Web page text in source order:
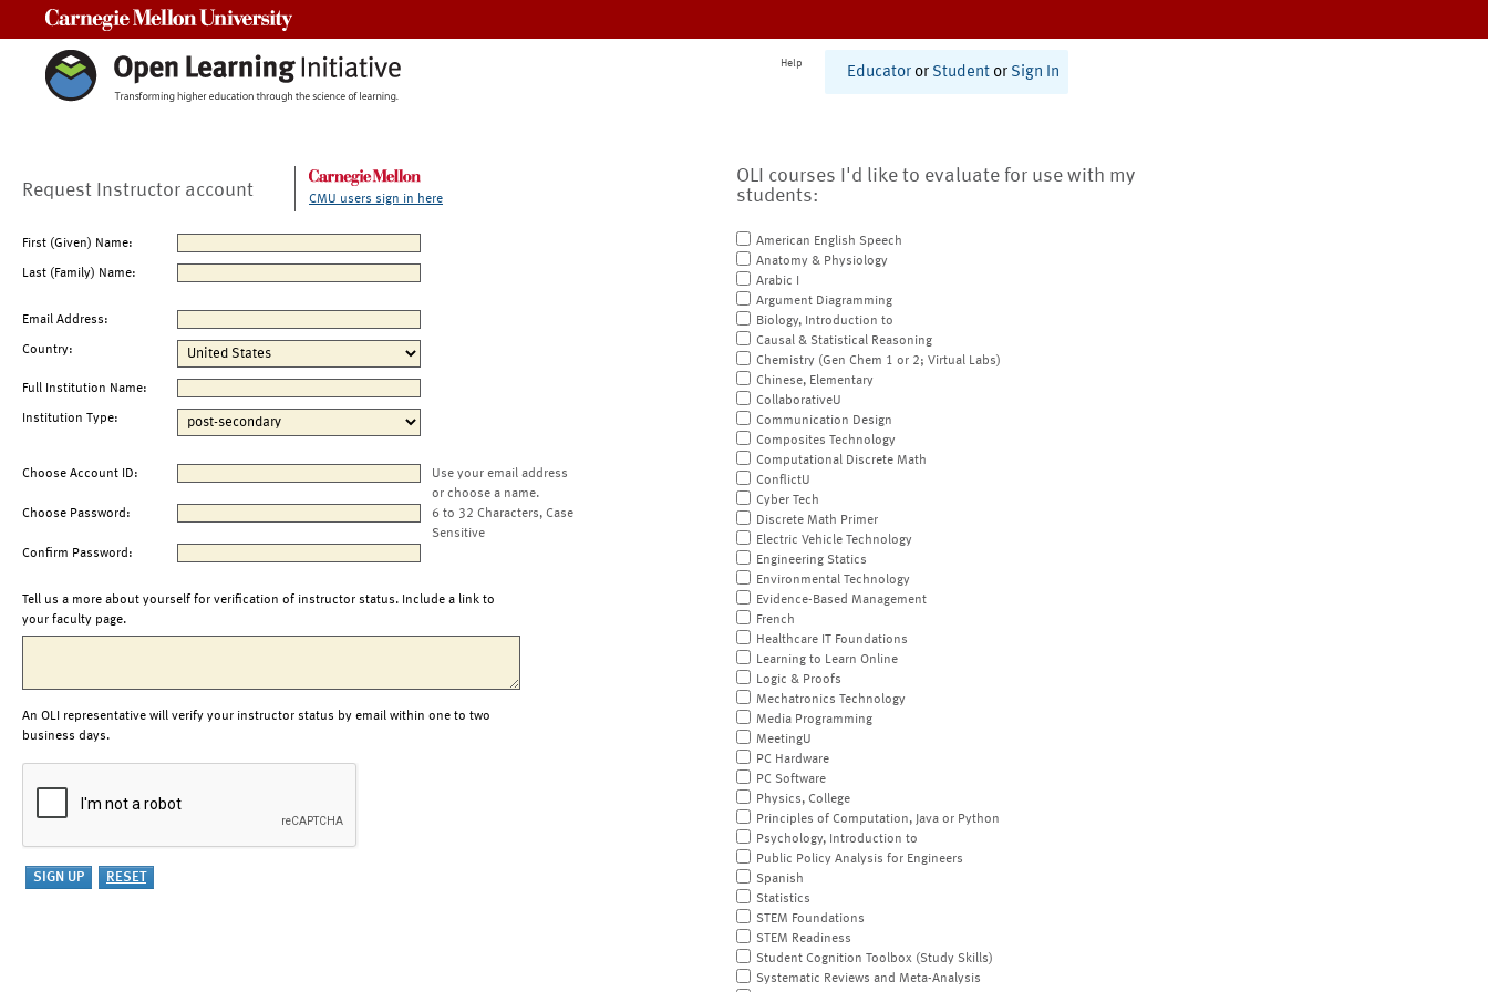
Help
Educator or Student or Sign In
Request Instructor account CMU users sign in here
First (Given) Name:
Last (Family) Name:
Email Address:
Country:
Full Institution Name:
Institution Type:
Choose Account ID:
Use your email address
or choose a name.
Choose Password:
6 to 32 Characters, Case
Sensitive
Confirm Password:
Tell us a more about yourself for verification of instructor status. Include a link to
your faculty page.
An OLI representative will verify your instructor status by email within one to two
business days.
OLI courses I'd like to evaluate for use with my
students:
American English Speech
Anatomy & Physiology
Arabic I
Argument Diagramming
Biology, Introduction to
Causal & Statistical Reasoning
Chemistry (Gen Chem 1 or 2; Virtual Labs)
Chinese, Elementary
CollaborativeU
Communication Design
Composites Technology
Computational Discrete Math
ConflictU
Cyber Tech
Discrete Math Primer
Electric Vehicle Technology
Engineering Statics
Environmental Technology
Evidence-Based Management
French
Healthcare IT Foundations
Learning to Learn Online
Logic & Proofs
Mechatronics Technology
Media Programming
MeetingU
PC Hardware
PC Software
Physics, College
Principles of Computation, Java or Python
Psychology, Introduction to
Public Policy Analysis for Engineers
Spanish
Statistics
STEM Foundations
STEM Readiness
Student Cognition Toolbox (Study Skills)
Systematic Reviews and Meta-Analysis